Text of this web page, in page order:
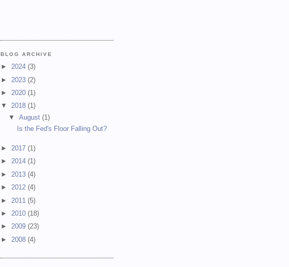
BLOG ARCHIVE
► 2024 (3)
► 2023 (2)
► 2020 (1)
▼ 2018 (1)
▼August(1)
Is the Fed's Floor Falling Out?
► 2017 (1)
► 2014 (1)
► 2013 (4)
► 2012 (4)
► 2011 (5)
► 2010 (18)
► 2009 (23)
► 2008 (4)